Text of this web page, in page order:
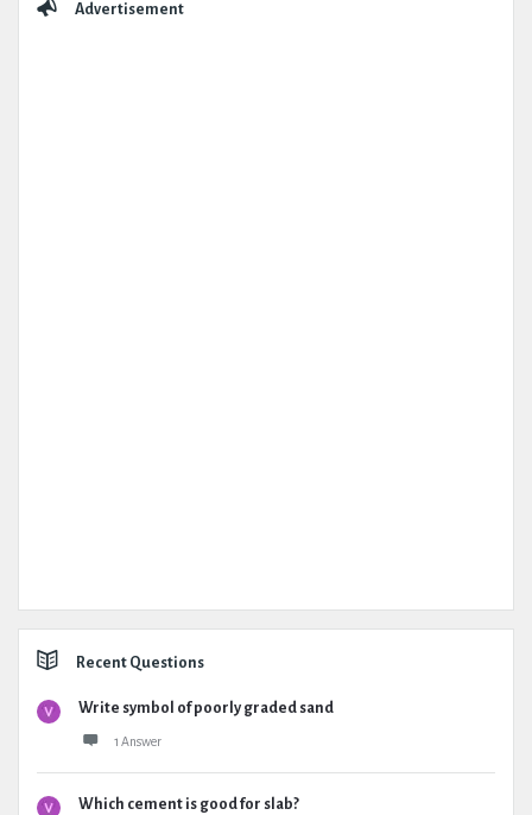
Advertisement
Recent Questions
Write symbol of poorly graded sand
1 Answer
Which cement is good for slab?